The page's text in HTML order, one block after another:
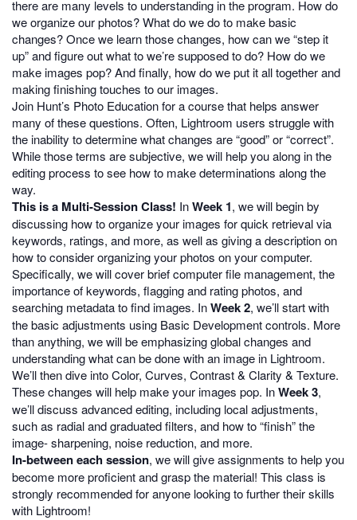
there are many levels to understanding in the program. How do
we organize our photos? What do we do to make basic
changes? Once we learn those changes, how can we “step it
up” and figure out what to we’re supposed to do? How do we
make images pop? And finally, how do we put it all together and
making finishing touches to our images.
Join Hunt’s Photo Education for a course that helps answer
many of these questions. Often, Lightroom users struggle with
the inability to determine what changes are “good” or “correct”.
While those terms are subjective, we will help you along in the
editing process to see how to make determinations along the
way.
This is a Multi-Session Class! InWeek 1, we will begin by
discussing how to organize your images for quick retrieval via
keywords, ratings, and more, as well as giving a description on
how to consider organizing your photos on your computer.
Specifically, we will cover brief computer file management, the
importance of keywords, flagging and rating photos, and
searching metadata to find images. InWeek 2, we’ll start with
the basic adjustments using Basic Development controls. More
than anything, we will be emphasizing global changes and
understanding what can be done with an image in Lightroom.
We’ll then dive into Color, Curves, Contrast & Clarity & Texture.
These changes will help make your images pop. InWeek 3,
we’ll discuss advanced editing, including local adjustments,
such as radial and graduated filters, and how to “finish” the
image- sharpening, noise reduction, and more.
In-between each session, we will give assignments to help you
become more proficient and grasp the material! This class is
strongly recommended for anyone looking to further their skills
with Lightroom!